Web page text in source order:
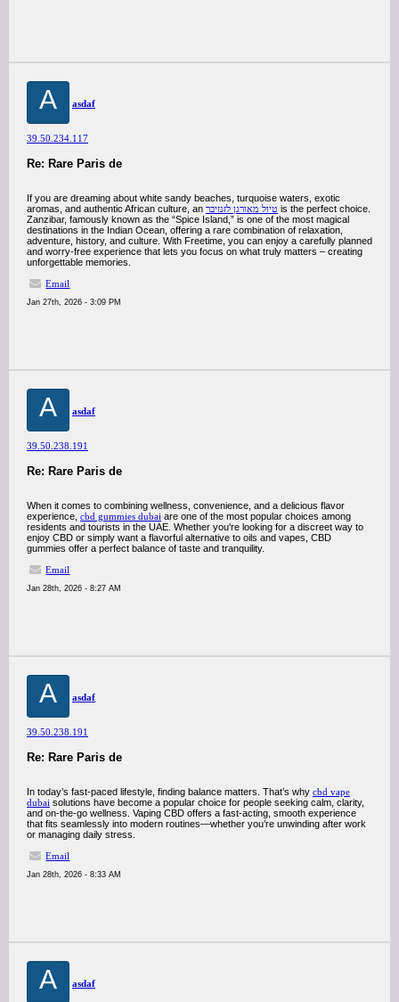
A asdaf
39.50.234.117
Re: Rare Paris de
If you are dreaming about white sandy beaches, turquoise waters, exotic
aromas, and authentic African culture, an טיול מאורגן לזנזיבר is the perfect choice.
Zanzibar, famously known as the “Spice Island,” is one of the most magical
destinations in the Indian Ocean, offering a rare combination of relaxation,
adventure, history, and culture. With Freetime, you can enjoy a carefully planned
and worry-free experience that lets you focus on what truly matters – creating
unforgettable memories.
Email
Jan 27th, 2026 - 3:09 PM
A asdaf
39.50.238.191
Re: Rare Paris de
When it comes to combining wellness, convenience, and a delicious flavor
experience, cbd gummies dubai are one of the most popular choices among
residents and tourists in the UAE. Whether you're looking for a discreet way to
enjoy CBD or simply want a flavorful alternative to oils and vapes, CBD
gummies offer a perfect balance of taste and tranquility.
Email
Jan 28th, 2026 - 8:27 AM
A asdaf
39.50.238.191
Re: Rare Paris de
In today’s fast-paced lifestyle, finding balance matters. That’s why cbd vape
dubai solutions have become a popular choice for people seeking calm, clarity,
and on-the-go wellness. Vaping CBD offers a fast-acting, smooth experience
that fits seamlessly into modern routines—whether you’re unwinding after work
or managing daily stress.
Email
Jan 28th, 2026 - 8:33 AM
A asdaf